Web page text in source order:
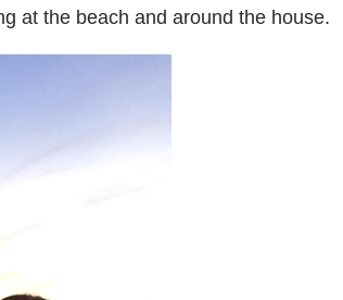
at the beach and around the house.